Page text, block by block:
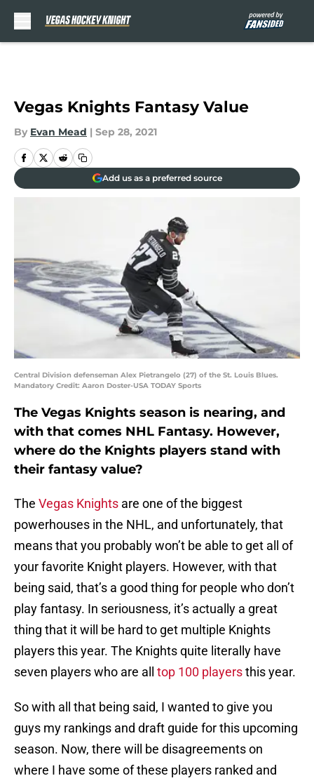
Vegas Knights Fantasy Value
By Evan Mead | Sep 28, 2021
Add us as a preferred source
Central Division defenseman Alex Pietrangelo (27) of the St. Louis Blues.
Mandatory Credit: Aaron Doster-USA TODAY Sports
The Vegas Knights season is nearing, and
with that comes NHL Fantasy. However,
where do the Knights players stand with
their fantasy value?
The Vegas Knights are one of the biggest
powerhouses in the NHL, and unfortunately, that
means that you probably won’t be able to get all of
your favorite Knight players. However, with that
being said, that’s a good thing for people who don’t
play fantasy. In seriousness, it’s actually a great
thing that it will be hard to get multiple Knights
players this year. The Knights quite literally have
seven players who are all top 100 playersthis year.
So with all that being said, I wanted to give you
guys my rankings and draft guide for this upcoming
season. Now, there will be disagreements on
where I have some of these players ranked and